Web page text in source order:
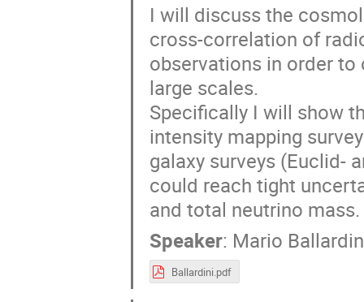
I will discuss the
cross-correlation of
observations in order
large scales.
Specifically I will show
intensity mapping
galaxy surveys (Euclid-
could reach tight
and total neutrino mass.
Speaker: Mario
Ballardini.pdf